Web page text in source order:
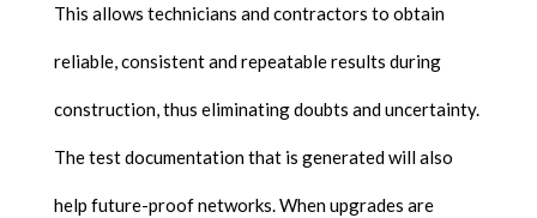
This allows technicians and contractors to obtain
reliable, consistent and repeatable results during
construction, thus eliminating doubts and uncertainty.
The test documentation that is generated will also
help future-proof networks. When upgrades are